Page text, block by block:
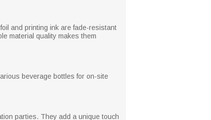
and printing ink are fade-resistant
material quality makes them
beverage bottles for on-site
parties. They add a unique touch